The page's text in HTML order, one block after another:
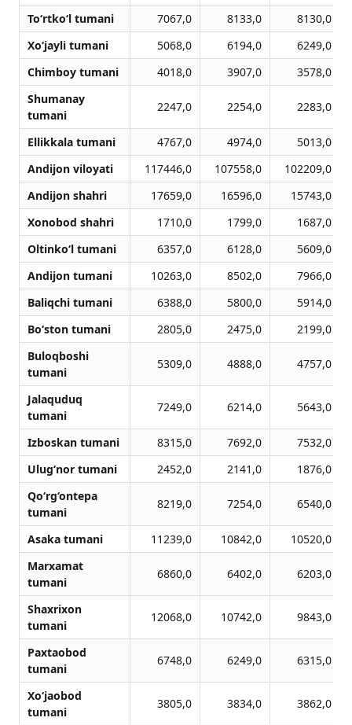
To‘rtko‘l tumani 7067,0 8133,0
8130,0
Xo‘jayli tumani
5068,0 6194,0
6249,0
Chimboy tumani
4018,0 3907,0
3578,0
Shumanay
tumani
2247,0 2254,0 2283,0
Ellikkala tumani 4767,0 4974,0
5013,0
Andijon viloyati
117446,0 107558,0
102209,0
Andijon shahri
17659,0 16596,0
15743,0
Xonobod shahri
1710,0 1799,0
1687,0
Oltinko‘l tumani
6357,0 6128,0
5609,0
Andijon tumani
10263,0 8502,0
7966,0
Baliqchi tumani
6388,0 5800,0
5914,0
Bo‘ston tumani
2805,0 2475,0
2199,0
Buloqboshi
tumani
5309,0 4888,0 4757,0
Jalaquduq
tumani
7249,0 6214,0 5643,0
Izboskan tumani 8315,0 7692,0
7532,0
Ulug‘nor tumani
2452,0 2141,0
1876,0
Qo‘rg‘ontepa
tumani
8219,0 7254,0 6540,0
Asaka tumani 11239,0 10842,0
10520,0
Marxamat
tumani
6860,0 6402,0 6203,0
Shaxrixon
tumani
12068,0 10742,0 9843,0
Paxtaobod
tumani
6748,0 6249,0 6315,0
Xo‘jaobod
tumani
3805,0 3834,0 3862,0